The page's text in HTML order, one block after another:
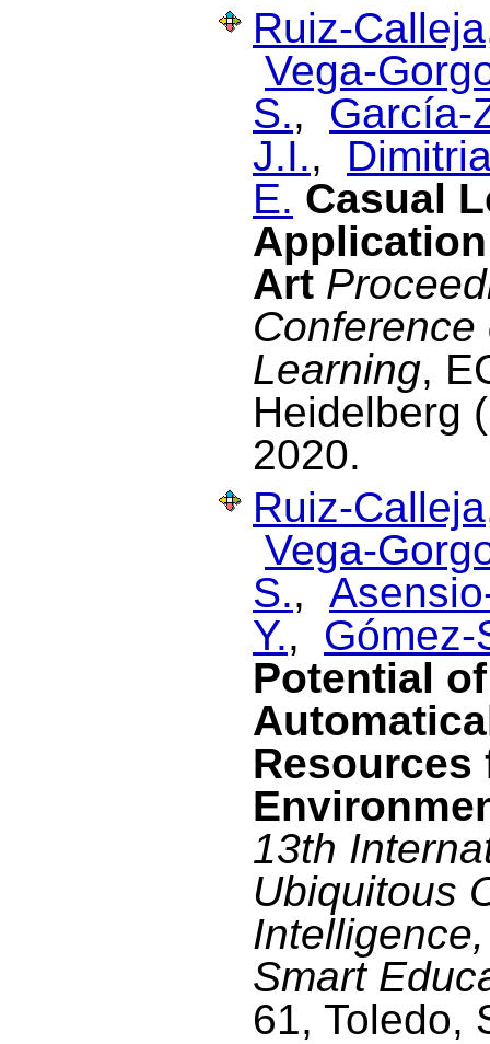
Ruiz-
Vega-
S., García-
J.I.,
E. Casual
Art
Learning,
Heidelberg
2020.
Ruiz-
Vega-
S.,
Y.,
Potential
Resources
13th
Ubiquitous
Smart
61, Toledo,